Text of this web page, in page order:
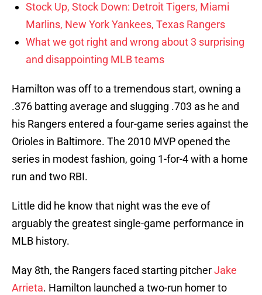
Stock Up, Stock Down: Detroit Tigers, Miami
Marlins, New York Yankees, Texas Rangers
What we got right and wrong about 3 surprising
and disappointing MLB teams
Hamilton was off to a tremendous start, owning a
.376 batting average and slugging .703 as he and
his Rangers entered a four-game series against the
Orioles in Baltimore. The 2010 MVP opened the
series in modest fashion, going 1-for-4 with a home
run and two RBI.
Little did he know that night was the eve of
arguably the greatest single-game performance in
MLB history.
May 8th, the Rangers faced starting pitcherJake
Arrieta. Hamilton launched a two-run homer to